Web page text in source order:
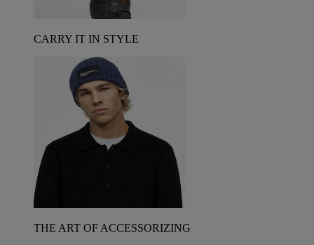
CARRY IT IN STYLE
THE ART OF ACCESSORIZING